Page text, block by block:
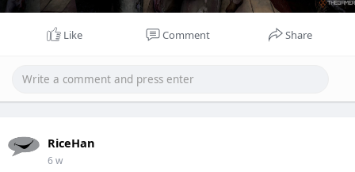
Like Comment Share
RiceHan
6 w